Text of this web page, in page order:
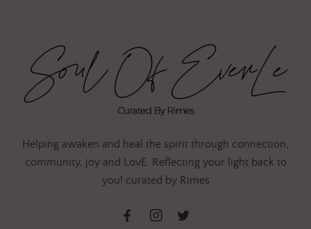
Helping awaken and heal the spirit through connection,
community, joy and LovE. Reflecting your light back to
you! curated by Rimes